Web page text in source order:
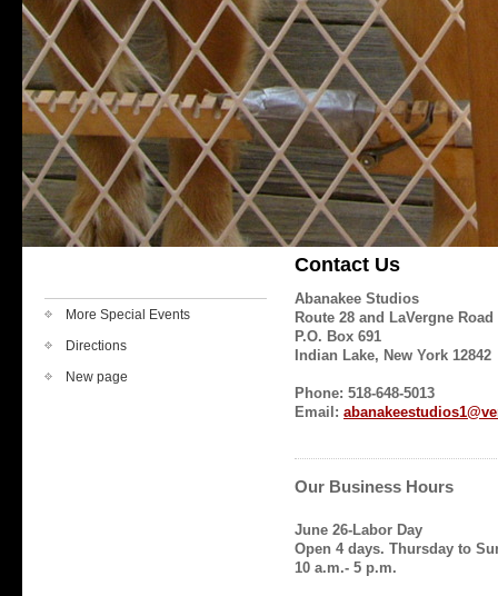
More Special Events
Directions
New page
Contact Us
Abanakee Studios
Route 28 and LaVergne Road
P.O. Box 691
Indian Lake, New York 12842
Phone: 518-648-5013
Email:
Our Business Hours
June 26-Labor Day
Open 4 days. Thursday to
10 a.m.- 5 p.m.